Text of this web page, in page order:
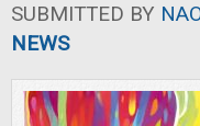
SUBMITTED BY
NEWS